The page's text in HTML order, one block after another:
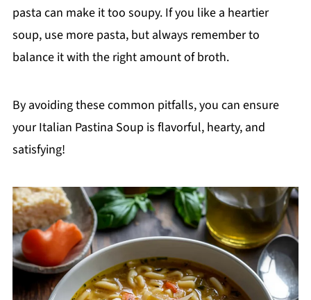
pasta can make it too soupy. If you like a heartier
soup, use more pasta, but always remember to
balance it with the right amount of broth.
By avoiding these common pitfalls, you can ensure
your Italian Pastina Soup is flavorful, hearty, and
satisfying!